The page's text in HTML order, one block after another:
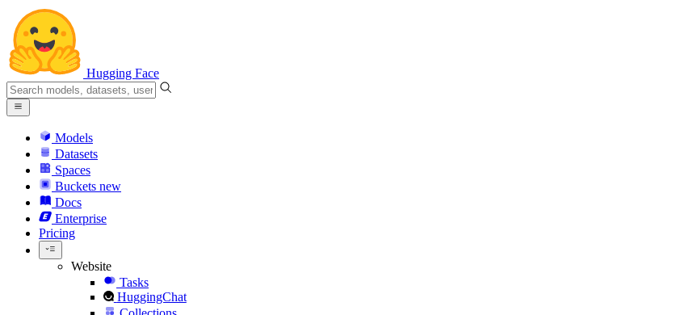
Hugging Face
Models
Datasets
Spaces
Buckets new
Docs
Enterprise
Pricing
Website
Tasks
HuggingChat